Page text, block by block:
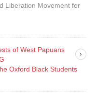
Liberation Movement for
of West Papuans
Oxford Black Students